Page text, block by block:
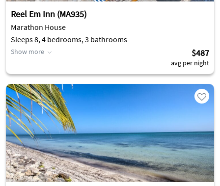
Reel Em Inn (MA935)
Marathon House
Sleeps 8, 4 bedrooms, 3 bathrooms
Show more $487
avg per night